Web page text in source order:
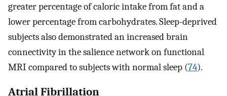
greater percentage of caloric intake from fat and a
lower percentage from carbohydrates. Sleep-deprived
subjects also demonstrated an increased brain
connectivity in the salience network on functional
MRI compared to subjects with normal sleep (74).
Atrial Fibrillation